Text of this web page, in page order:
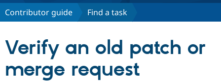
Discover Drupal
Drupal Core
Build with Drupal
Partners & Services
Contributor guide Find a task
Verify an old patch or
merge request